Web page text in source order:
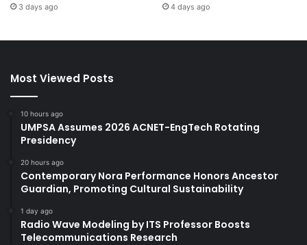
3 days ago 4 days ago
Most Viewed Posts
10 hours ago
UMPSA Assumes 2026 ACNET-EngTech Rotating
Presidency
20 hours ago
Contemporary Nora Performance Honors Ancestor
Guardian, Promoting Cultural Sustainability
1 day ago
Radio Wave Modeling by ITS Professor Boosts
Telecommunications Research